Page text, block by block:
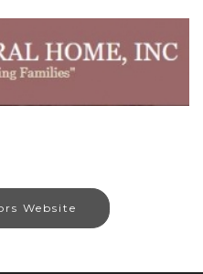
Website